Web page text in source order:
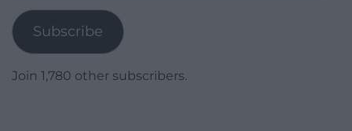
Subscribe
Join 1,780 other subscribers.